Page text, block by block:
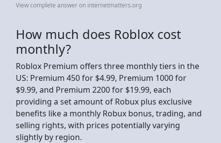
View complete answer on internetmatters.org
How much does Roblox cost
monthly?
Roblox Premium offers three monthly tiers in the
US: Premium 450 for $4.99, Premium 1000 for
$9.99, and Premium 2200 for $19.99, each
providing a set amount of Robux plus exclusive
benefits like a monthly Robux bonus, trading, and
selling rights, with prices potentially varying
slightly by region.